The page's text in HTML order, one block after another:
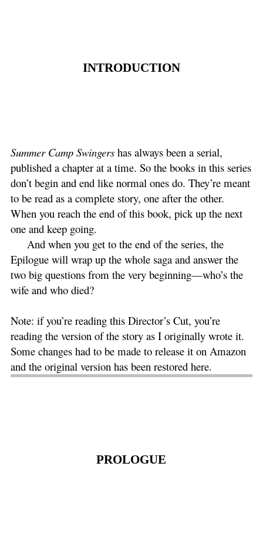
INTRODUCTION
Summer Camp Swingers has always been a serial,
published a chapter at a time. So the books in this series
don’t begin and end like normal ones do. They’re meant
to be read as a complete story, one after the other.
When you reach the end of this book, pick up the next
one and keep going.
And when you get to the end of the series, the
Epilogue will wrap up the whole saga and answer the
two big questions from the very beginning—who’s the
wife and who died?
Note: if you’re reading this Director’s Cut, you’re
reading the version of the story as I originally wrote it.
Some changes had to be made to release it on Amazon
and the original version has been restored here.
PROLOGUE